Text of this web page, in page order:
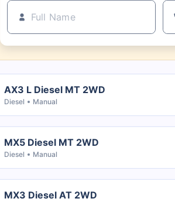
AX3 L Diesel MT 2WD
Diesel Manual
MX5 Diesel MT 2WD
Diesel Manual
MX3 Diesel AT 2WD